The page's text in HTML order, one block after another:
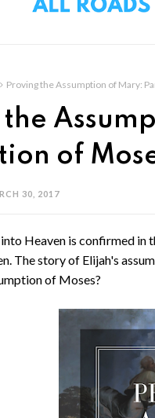
Proving the Assumption of Mary:
the
of
30, 2017
Heaven is confirmed in
The story of Elijah's
of Moses?